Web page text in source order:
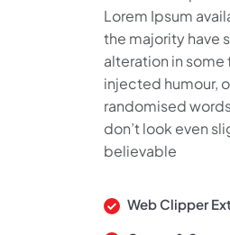
Lorem Ipsum
the majority have
alteration in some
injected humour,
randomised
don’t look even
believable
Web Clipper